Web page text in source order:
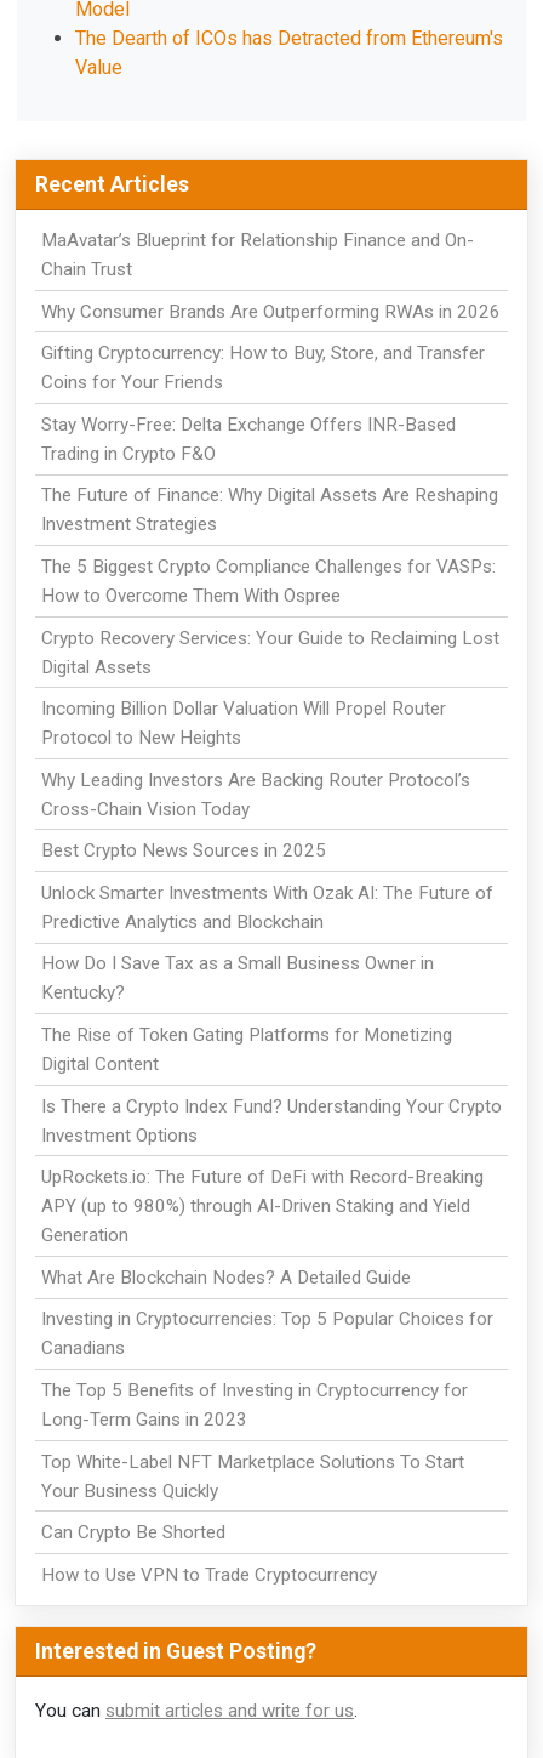
Model
The Dearth of ICOs has Detracted from Ethereum's
Value
Recent Articles
MaAvatar’s Blueprint for Relationship Finance and On-
Chain Trust
Why Consumer Brands Are Outperforming RWAs in 2026
Gifting Cryptocurrency: How to Buy, Store, and Transfer
Coins for Your Friends
Stay Worry-Free: Delta Exchange Offers INR-Based
Trading in Crypto F&O
The Future of Finance: Why Digital Assets Are Reshaping
Investment Strategies
The 5 Biggest Crypto Compliance Challenges for VASPs:
How to Overcome Them With Ospree
Crypto Recovery Services: Your Guide to Reclaiming Lost
Digital Assets
Incoming Billion Dollar Valuation Will Propel Router
Protocol to New Heights
Why Leading Investors Are Backing Router Protocol’s
Cross-Chain Vision Today
Best Crypto News Sources in 2025
Unlock Smarter Investments With Ozak AI: The Future of
Predictive Analytics and Blockchain
How Do I Save Tax as a Small Business Owner in
Kentucky?
The Rise of Token Gating Platforms for Monetizing
Digital Content
Is There a Crypto Index Fund? Understanding Your Crypto
Investment Options
UpRockets.io: The Future of DeFi with Record-Breaking
APY (up to 980%) through AI-Driven Staking and Yield
Generation
What Are Blockchain Nodes? A Detailed Guide
Investing in Cryptocurrencies: Top 5 Popular Choices for
Canadians
The Top 5 Benefits of Investing in Cryptocurrency for
Long-Term Gains in 2023
Top White-Label NFT Marketplace Solutions To Start
Your Business Quickly
Can Crypto Be Shorted
How to Use VPN to Trade Cryptocurrency
Interested in Guest Posting?
You can submit articles and write for us.